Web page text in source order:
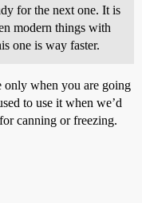
for the next one. It is
modern things with
one is way faster.
only when you are going
to use it when we’d
canning or freezing.